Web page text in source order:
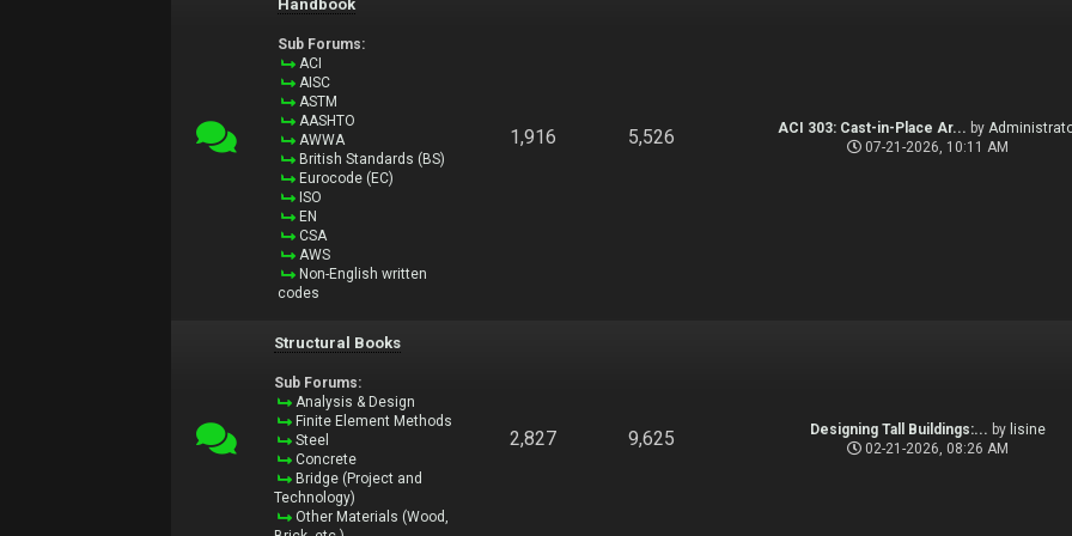
Handbook
Sub Forums:
ACI
AISC
ASTM
AASHTO
AWWA
British Standards (BS)
Eurocode (EC)
ISO
EN
CSA
AWS
Non-English written
codes
1,916 5,526 ACI 303: Cast-in-Place Ar... by
07-21-2026, 10:11 AM
Structural Books
Sub Forums:
Analysis & Design
Finite Element Methods
Steel
Concrete
Bridge (Project and
Technology)
Other Materials (Wood,
2,827 9,625 Designing Tall Buildings:... by lisine
02-21-2026, 08:26 AM